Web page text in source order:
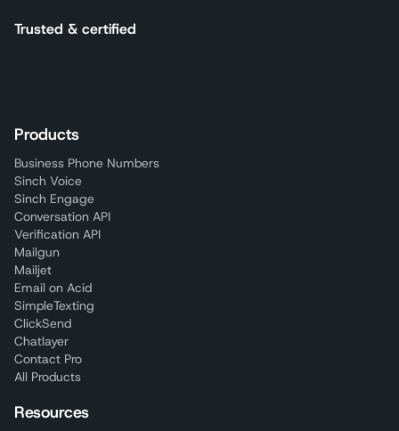
Trusted & certified
Products
Business Phone Numbers
Sinch Voice
Sinch Engage
Conversation API
Verification API
Mailgun
Mailjet
Email on Acid
SimpleTexting
ClickSend
Chatlayer
Contact Pro
All Products
Resources